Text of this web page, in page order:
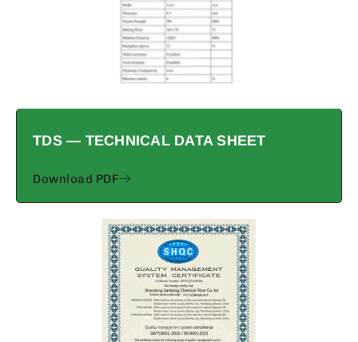
TDS — TECHNICAL DATA SHEET
Download PDF